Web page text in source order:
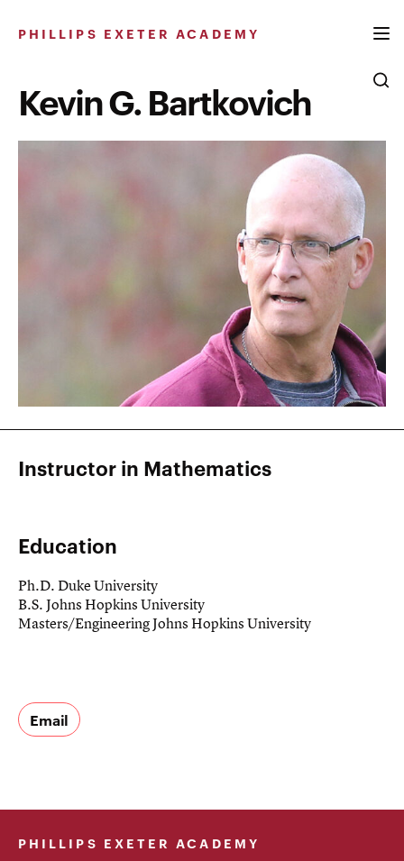
PHILLIPS EXETER ACADEMY
Kevin G. Bartkovich
Instructor in Mathematics
Education
Ph.D. Duke University
B.S. Johns Hopkins University
Masters/Engineering Johns Hopkins University
any
questions,
hesitate to
Email
PHILLIPS EXETER ACADEMY